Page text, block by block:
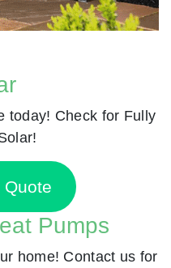
today! Check for Fully
Quote
Pumps
home! Contact us for